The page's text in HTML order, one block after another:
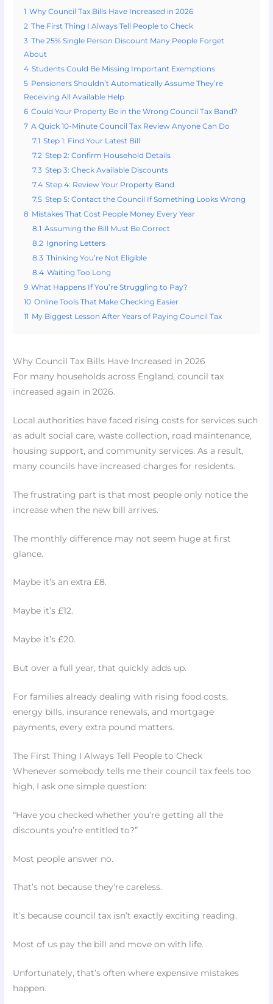
1 Why Council Tax Bills Have Increased in 2026
2 The First Thing I Always Tell People to Check
3 The 25% Single Person Discount Many People Forget
About
4 Students Could Be Missing Important Exemptions
5 Pensioners Shouldn’t Automatically Assume They’re
Receiving All Available Help
6 Could Your Property Be in the Wrong Council Tax Band?
7 A Quick 10-Minute Council Tax Review Anyone Can Do
7.1 Step 1: Find Your Latest Bill
7.2 Step 2: Confirm Household Details
7.3 Step 3: Check Available Discounts
7.4 Step 4: Review Your Property Band
7.5 Step 5: Contact the Council If Something Looks Wrong
8 Mistakes That Cost People Money Every Year
8.1 Assuming the Bill Must Be Correct
8.2 Ignoring Letters
8.3 Thinking You’re Not Eligible
8.4 Waiting Too Long
9 What Happens If You’re Struggling to Pay?
10 Online Tools That Make Checking Easier
11 My Biggest Lesson After Years of Paying Council Tax
Why Council Tax Bills Have Increased in 2026
For many households across England, council tax
increased again in 2026.
Local authorities have faced rising costs for services such
as adult social care, waste collection, road maintenance,
housing support, and community services. As a result,
many councils have increased charges for residents.
The frustrating part is that most people only notice the
increase when the new bill arrives.
The monthly difference may not seem huge at first
glance.
Maybe it’s an extra £8.
Maybe it’s £12.
Maybe it’s £20.
But over a full year, that quickly adds up.
For families already dealing with rising food costs,
energy bills, insurance renewals, and mortgage
payments, every extra pound matters.
The First Thing I Always Tell People to Check
Whenever somebody tells me their council tax feels too
high, I ask one simple question:
“Have you checked whether you’re getting all the
discounts you’re entitled to?”
Most people answer no.
That’s not because they’re careless.
It’s because council tax isn’t exactly exciting reading.
Most of us pay the bill and move on with life.
Unfortunately, that’s often where expensive mistakes
happen.